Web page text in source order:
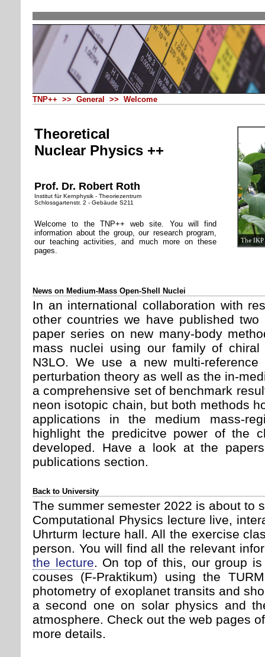
TNP++ >> General >> Welcome
Theoretical
Nuclear Physics ++
Prof. Dr. Robert Roth
Institut für Kernphysik - Theoriezentrum
Schlossgartenstr. 2 - Gebäude S211
Welcome to the TNP++ web site. You will find
information about the group, our research program,
our teaching activities, and much more on these
pages.
The IKP
News on Medium-Mass Open-Shell Nuclei
In an international collaboration with
other countries we have published
paper series on new many-body
mass nuclei using our family of chiral
N3LO. We use a new multi-reference
perturbation theory as well as the in-
a comprehensive set of benchmark
neon isotopic chain, but both methods
applications in the medium mass-
highlight the predicitve power of the
developed. Have a look at the
publications section.
Back to University
The summer semester 2022 is about to
Computational Physics lecture live,
Uhrturm lecture hall. All the exercise
person. You will find all the relevant
the lecture. On top of this, our group
couses (F-Praktikum) using the
photometry of exoplanet transits and
a second one on solar physics and
atmosphere. Check out the web pages
more details.